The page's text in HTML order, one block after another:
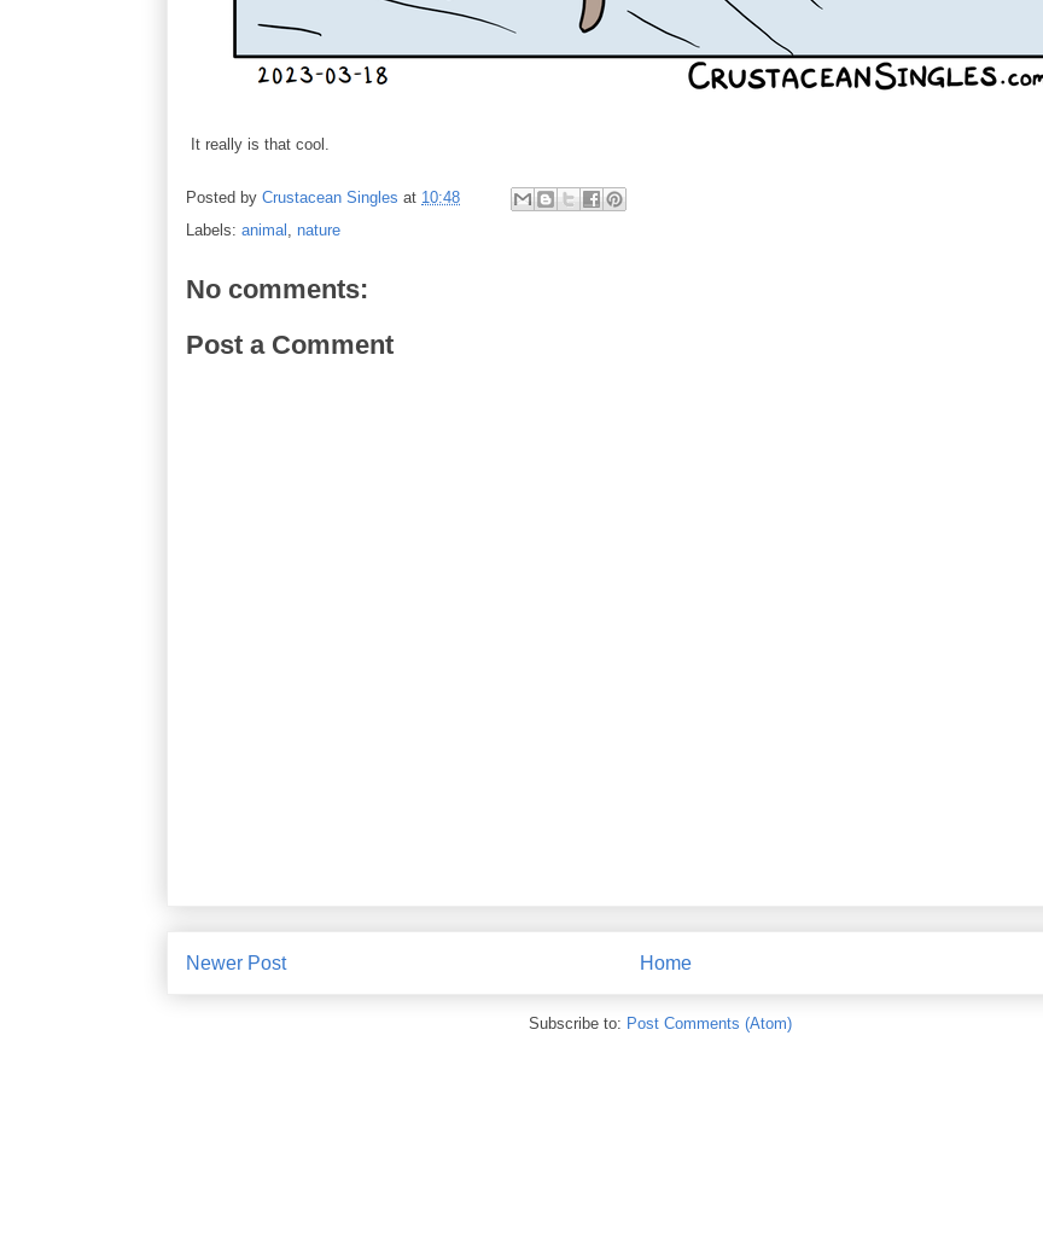
It really is that cool.
Posted by Crustacean Singles at 10:48
Labels: animal , nature
No comments:
Post a Comment
Newer Post Home
Subscribe to: Post Comments (Atom)